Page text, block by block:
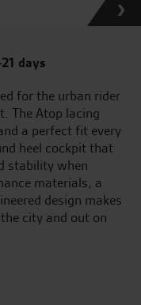
days
for the urban rider
The Atop lacing
a perfect fit every
heel cockpit that
stability when
materials, a
design makes
city and out on